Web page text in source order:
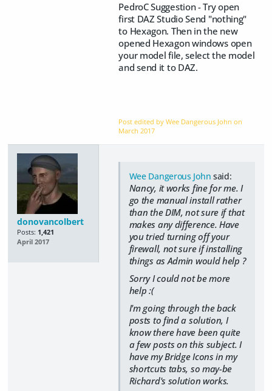
PedroC Suggestion - Try open
first DAZ Studio Send "nothing"
to Hexagon. Then in the new
opened Hexagon windows open
your model file, select the model
and send it to DAZ.
Post edited by Wee Dangerous John on
March 2017
donovancolbert
Posts: 1,421
April 2017
Wee Dangerous John said:
Nancy, it works fine for me. I
go the manual install rather
than the DIM, not sure if that
makes any difference. Have
you tried turning off your
firewall, not sure if installing
things as Admin would help ?
Sorry I could not be more
help :(
I'm going through the back
posts to find a solution, I
know there have been quite
a few posts on this subject. I
have my Bridge Icons in my
shortcuts tabs, so may-be
Richard's solution works.